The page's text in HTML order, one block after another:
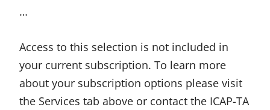
…
Access to this selection is not included in
your current subscription. To learn more
about your subscription options please visit
the Services tab above or contact the ICAP-TA